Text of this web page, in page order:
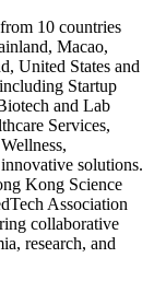
10 countries
Macao,
United States and
Startup
and Lab
Services,
solutions.
Kong Science
Association
collaborative
research, and